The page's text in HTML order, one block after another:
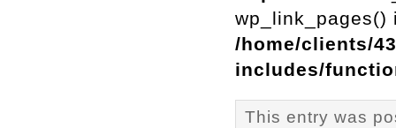
wp_link_pages()
/home/clients/
includes/
This entry was